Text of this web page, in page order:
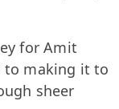
for Amit
to making it to
sheer